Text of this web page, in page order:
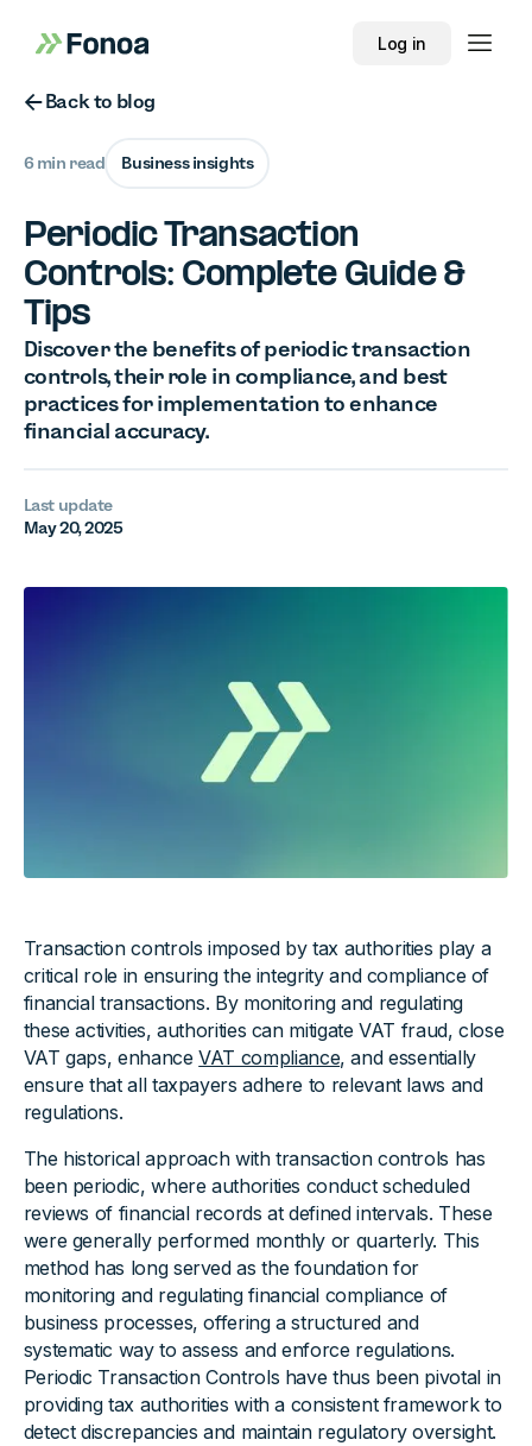
Log in
Button Text
Back to blog
6 min read Business insights
Periodic Transaction
Controls: Complete Guide &
Tips
Discover the benefits of periodic transaction
controls, their role in compliance, and best
practices for implementation to enhance
financial accuracy.
Last update
May 20, 2025
Transaction controls imposed by tax authorities play a
critical role in ensuring the integrity and compliance of
financial transactions. By monitoring and regulating
these activities, authorities can mitigate VAT fraud, close
VAT gaps, enhanceVAT compliance, and essentially
ensure that all taxpayers adhere to relevant laws and
regulations.
The historical approach with transaction controls has
been periodic, where authorities conduct scheduled
reviews of financial records at defined intervals. These
were generally performed monthly or quarterly. This
method has long served as the foundation for
monitoring and regulating financial compliance of
business processes, offering a structured and
systematic way to assess and enforce regulations.
Periodic Transaction Controls have thus been pivotal in
providing tax authorities with a consistent framework to
detect discrepancies and maintain regulatory oversight.